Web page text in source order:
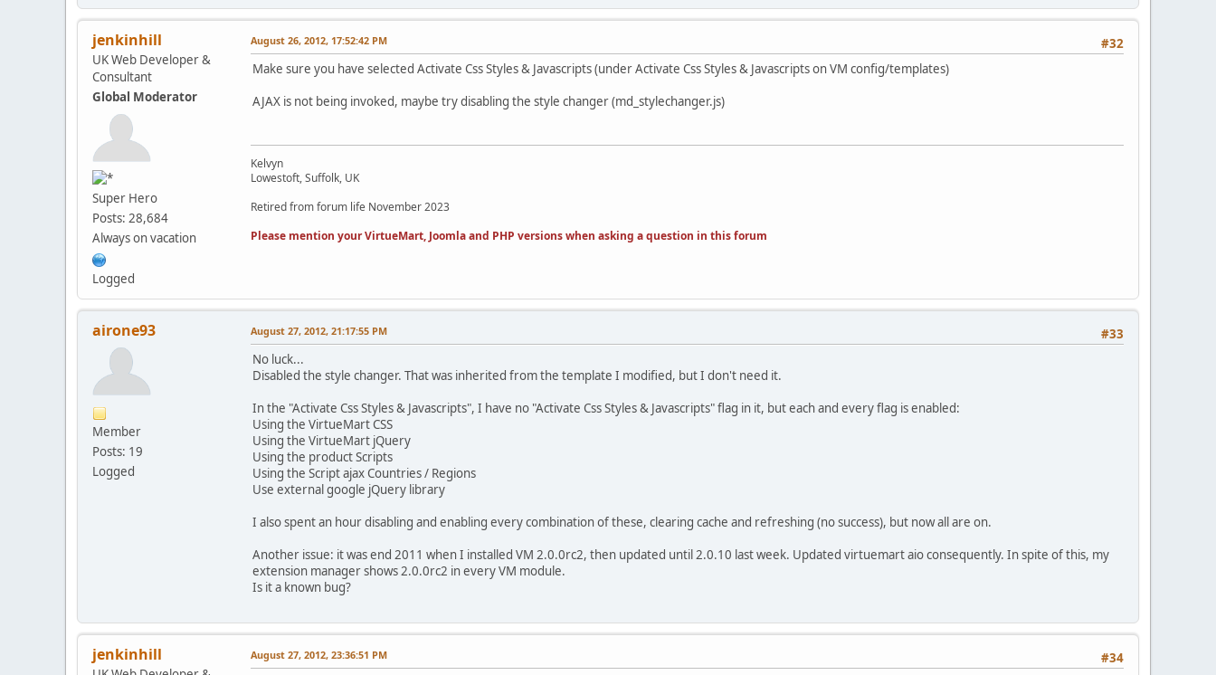
jenkinhill
UK Web Developer &
Consultant
Global Moderator
Super Hero
Posts: 28,684
Always on vacation
Logged
#32
August 26, 2012, 17:52:42 PM
Make sure you have selected Activate Css Styles & Javascripts (under Activate Css Styles & Javascripts on VM config/templates)
AJAX is not being invoked, maybe try disabling the style changer (md_stylechanger.js)
Kelvyn
Lowestoft, Suffolk, UK
Retired from forum life November 2023
Please mention your VirtueMart, Joomla and PHP versions when asking a question in this forum
airone93
Member
Posts: 19
Logged
#33
August 27, 2012, 21:17:55 PM
No luck...
Disabled the style changer. That was inherited from the template I modified, but I don't need it.
In the "Activate Css Styles & Javascripts", I have no "Activate Css Styles & Javascripts" flag in it, but each and every flag is enabled:
Using the VirtueMart CSS
Using the VirtueMart jQuery
Using the product Scripts
Using the Script ajax Countries / Regions
Use external google jQuery library
I also spent an hour disabling and enabling every combination of these, clearing cache and refreshing (no success), but now all are on.
Another issue: it was end 2011 when I installed VM 2.0.0rc2, then updated until 2.0.10 last week. Updated virtuemart aio consequently. In spite of this, my
extension manager shows 2.0.0rc2 in every VM module.
Is it a known bug?
jenkinhill #34
August 27, 2012, 23:36:51 PM